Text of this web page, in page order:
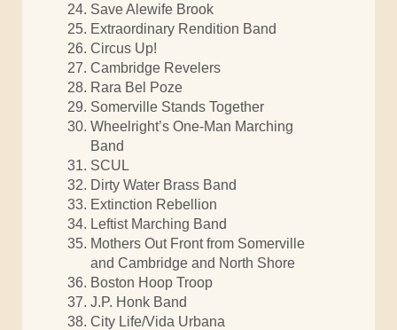
Save Alewife Brook
Extraordinary Rendition Band
Circus Up!
Cambridge Revelers
Rara Bel Poze
Somerville Stands Together
Wheelright’s One-Man Marching
Band
SCUL
Dirty Water Brass Band
Extinction Rebellion
Leftist Marching Band
Mothers Out Front from Somerville
and Cambridge and North Shore
Boston Hoop Troop
J.P. Honk Band
City Life/Vida Urbana